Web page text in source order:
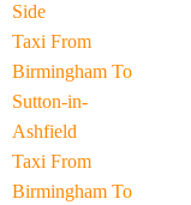
Side
Taxi From
Birmingham To
Sutton-in-
Ashfield
Taxi From
Birmingham To